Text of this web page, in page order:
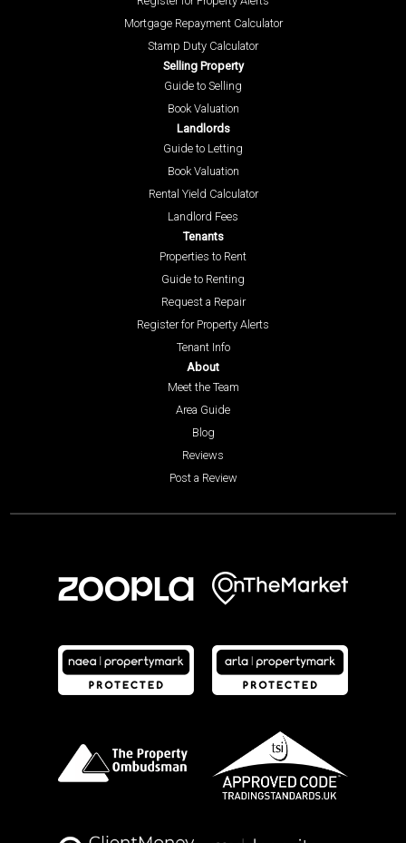
Mortgage Repayment Calculator
Stamp Duty Calculator
Selling Property
Guide to Selling
Book Valuation
Landlords
Guide to Letting
Book Valuation
Rental Yield Calculator
Landlord Fees
Tenants
Properties to Rent
Guide to Renting
Request a Repair
Register for Property Alerts
Tenant Info
About
Meet the Team
Area Guide
Blog
Reviews
Post a Review